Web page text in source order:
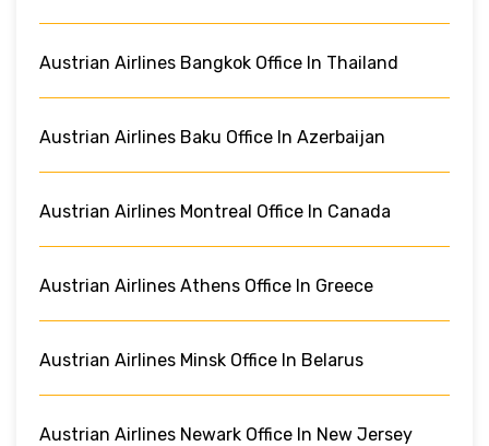
Austrian Airlines Bangkok Office In Thailand
Austrian Airlines Baku Office In Azerbaijan
Austrian Airlines Montreal Office In Canada
Austrian Airlines Athens Office In Greece
Austrian Airlines Minsk Office In Belarus
Austrian Airlines Newark Office In New Jersey